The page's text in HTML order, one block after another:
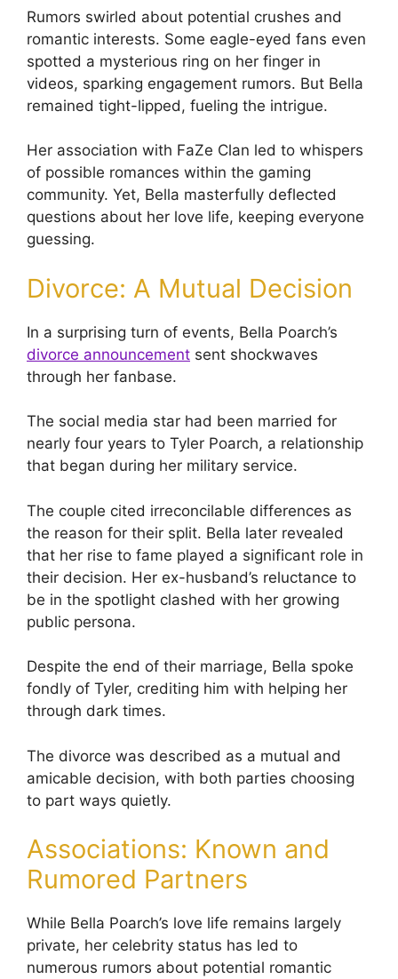
Rumors swirled about potential crushes and
romantic interests. Some eagle-eyed fans even
spotted a mysterious ring on her finger in
videos, sparking engagement rumors. But Bella
remained tight-lipped, fueling the intrigue.
Her association with FaZe Clan led to whispers
of possible romances within the gaming
community. Yet, Bella masterfully deflected
questions about her love life, keeping everyone
guessing.
Divorce: A Mutual Decision
In a surprising turn of events, Bella Poarch’s
divorce announcement sent shockwaves
through her fanbase.
The social media star had been married for
nearly four years to Tyler Poarch, a relationship
that began during her military service.
The couple cited irreconcilable differences as
the reason for their split. Bella later revealed
that her rise to fame played a significant role in
their decision. Her ex-husband’s reluctance to
be in the spotlight clashed with her growing
public persona.
Despite the end of their marriage, Bella spoke
fondly of Tyler, crediting him with helping her
through dark times.
The divorce was described as a mutual and
amicable decision, with both parties choosing
to part ways quietly.
Associations: Known and
Rumored Partners
While Bella Poarch’s love life remains largely
private, her celebrity status has led to
numerous rumors about potential romantic